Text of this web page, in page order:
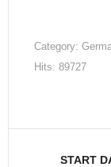
Category:
Hits: 89727
START